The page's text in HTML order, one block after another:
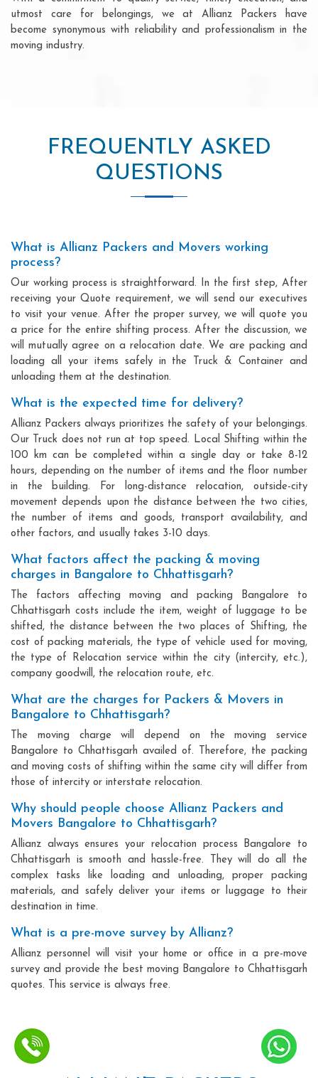
utmost care for belongings, we at Allianz Packers have
become synonymous with reliability and professionalism in the
moving industry.
FREQUENTLY ASKED
QUESTIONS
What is Allianz Packers and Movers working
process?
Our working process is straightforward. In the first step, After
receiving your Quote requirement, we will send our executives
to visit your venue. After the proper survey, we will quote you
a price for the entire shifting process. After the discussion, we
will mutually agree on a relocation date. We are packing and
loading all your items safely in the Truck & Container and
unloading them at the destination.
What is the expected time for delivery?
Allianz Packers always prioritizes the safety of your belongings.
Our Truck does not run at top speed. Local Shifting within the
100 km can be completed within a single day or take 8-12
hours, depending on the number of items and the floor number
in the building. For long-distance relocation, outside-city
movement depends upon the distance between the two cities,
the number of items and goods, transport availability, and
other factors, and usually takes 3-10 days.
What factors affect the packing & moving
charges in Bangalore to Chhattisgarh?
The factors affecting moving and packing Bangalore to
Chhattisgarh costs include the item, weight of luggage to be
shifted, the distance between the two places of Shifting, the
cost of packing materials, the type of vehicle used for moving,
the type of Relocation service within the city (intercity, etc.),
company goodwill, the relocation route, etc.
What are the charges for Packers & Movers in
Bangalore to Chhattisgarh?
The moving charge will depend on the moving service
Bangalore to Chhattisgarh availed of. Therefore, the packing
and moving costs of shifting within the same city will differ from
those of intercity or interstate relocation.
Why should people choose Allianz Packers and
Movers Bangalore to Chhattisgarh?
Allianz always ensures your relocation process Bangalore to
Chhattisgarh is smooth and hassle-free. They will do all the
complex tasks like loading and unloading, proper packing
materials, and safely deliver your items or luggage to their
destination in time.
What is a pre-move survey by Allianz?
Allianz personnel will visit your home or office in a pre-move
survey and provide the best moving Bangalore to Chhattisgarh
quotes. This service is always free.